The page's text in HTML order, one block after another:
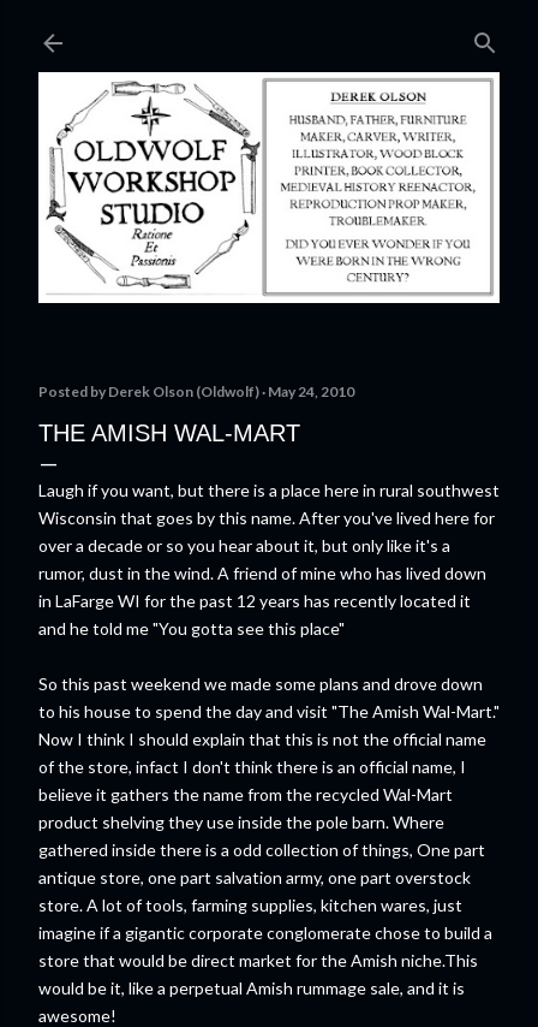
Posted by Derek Olson (Oldwolf) May 24, 2010
THE AMISH WAL-MART
Laugh if you want, but there is a place here in rural southwest
Wisconsin that goes by this name. After you've lived here for
over a decade or so you hear about it, but only like it's a
rumor, dust in the wind. A friend of mine who has lived down
in LaFarge WI for the past 12 years has recently located it
and he told me "You gotta see this place"
So this past weekend we made some plans and drove down
to his house to spend the day and visit "The Amish Wal-Mart."
Now I think I should explain that this is not the official name
of the store, infact I don't think there is an official name, I
believe it gathers the name from the recycled Wal-Mart
product shelving they use inside the pole barn. Where
gathered inside there is a odd collection of things, One part
antique store, one part salvation army, one part overstock
store. A lot of tools, farming supplies, kitchen wares, just
imagine if a gigantic corporate conglomerate chose to build a
store that would be direct market for the Amish niche.This
would be it, like a perpetual Amish rummage sale, and it is
awesome!